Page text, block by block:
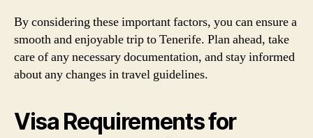
By considering these important factors, you can ensure a
smooth and enjoyable trip to Tenerife. Plan ahead, take
care of any necessary documentation, and stay informed
about any changes in travel guidelines.
Visa Requirements for